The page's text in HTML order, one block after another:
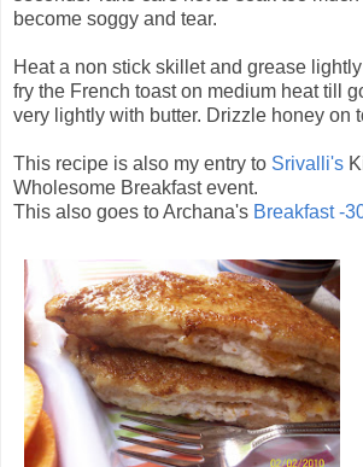
become soggy and tear.
Heat a non stick skillet and grease
fry the French toast on medium heat till
very lightly with butter. Drizzle honey on
This recipe is also my entry to Srivalli's
Wholesome Breakfast event.
This also goes to Archana's Breakfast -